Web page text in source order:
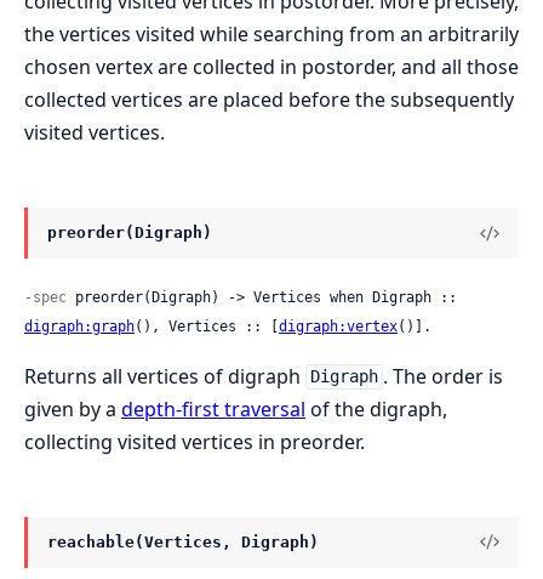
the vertices visited while searching from an arbitrarily
chosen vertex are collected in postorder, and all those
collected vertices are placed before the subsequently
visited vertices.
preorder(Digraph)
-spec
digraph:graph(), Vertices :: [digraph:vertex()].
Returns all vertices of digraph Digraph . The order is
given by a depth-first traversal of the digraph,
collecting visited vertices in preorder.
reachable(Vertices, Digraph)